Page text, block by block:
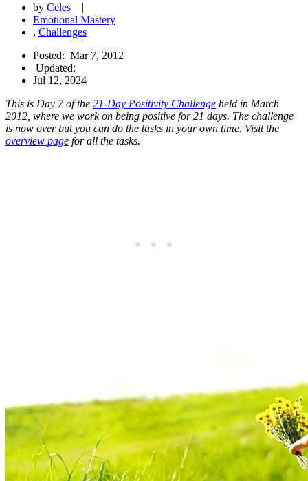
by Celes
|
Emotional Mastery
, Challenges
Posted: Mar 7, 2012
Updated:
Jul 12, 2024
This is Day 7 of the 21-Day Positivity Challenge held in March
2012, where we work on being positive for 21 days. The challenge
is now over but you can do the tasks in your own time. Visit the
overview page for all the tasks.